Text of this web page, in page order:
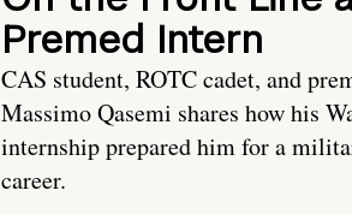
Premed Intern
CAS student, ROTC cadet, and
Massimo Qasemi shares how his
internship prepared him for a
career.